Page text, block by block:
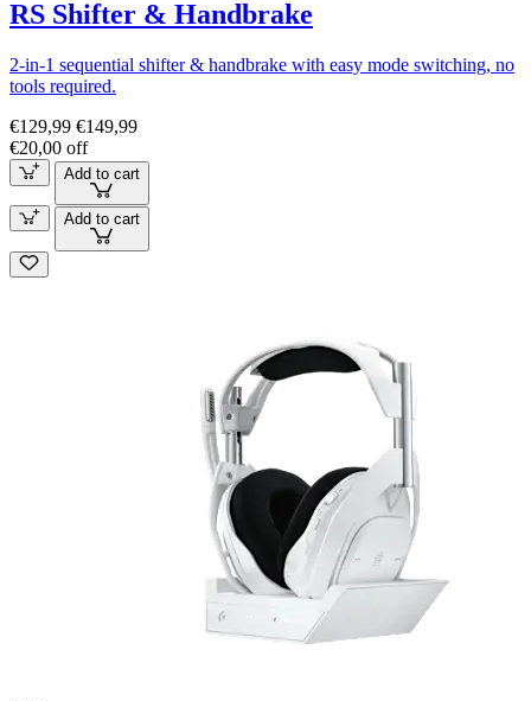
RS Shifter & Handbrake
2-in-1 sequential shifter & handbrake with easy mode switching, no
tools required.
€129,99 €149,99
€20,00 off
Add to cart
Add to cart